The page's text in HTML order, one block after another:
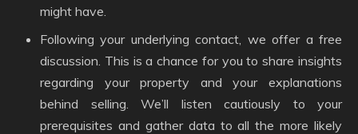
might have.
Following your underlying contact, we offer a free
discussion. This is a chance for you to share insights
regarding your property and your explanations
behind selling. We’ll listen cautiously to your
prerequisites and gather data to all the more likely